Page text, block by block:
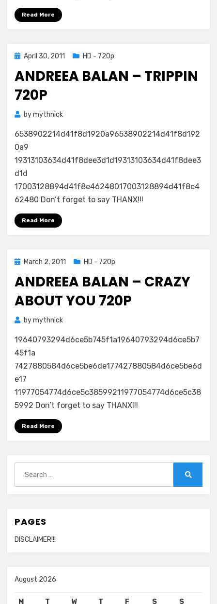
Read More
Posted
April 30, 2011 HD - 720p
ANDREEA BALAN – TRIPPIN
720P
bymythnick
6538902214d41f8d1920a96538902214d41f8d192
0a9
19313103634d41f8dee3d1d19313103634d41f8dee3
d1d
17003128894d41f8e46248017003128894d41f8e4
62480 Don’t forget to say THANX!!!
Read More
PostedMarch 2, 2011 HD - 720p
ANDREEA BALAN – CRAZY
ABOUT YOU 720P
bymythnick
19640793294d6ce5b745f1a19640793294d6ce5b7
45f1a
7427880584d6ce5be6de177427880584d6ce5be6d
e17
11977054774d6ce5c38599211977054774d6ce5c38
5992 Don’t forget to say THANX!!!
Read More
for:
PAGES
DISCLAIMER!!!
August 2026
M T W T F S S